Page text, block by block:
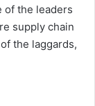
of the leaders
supply chain
the laggards,